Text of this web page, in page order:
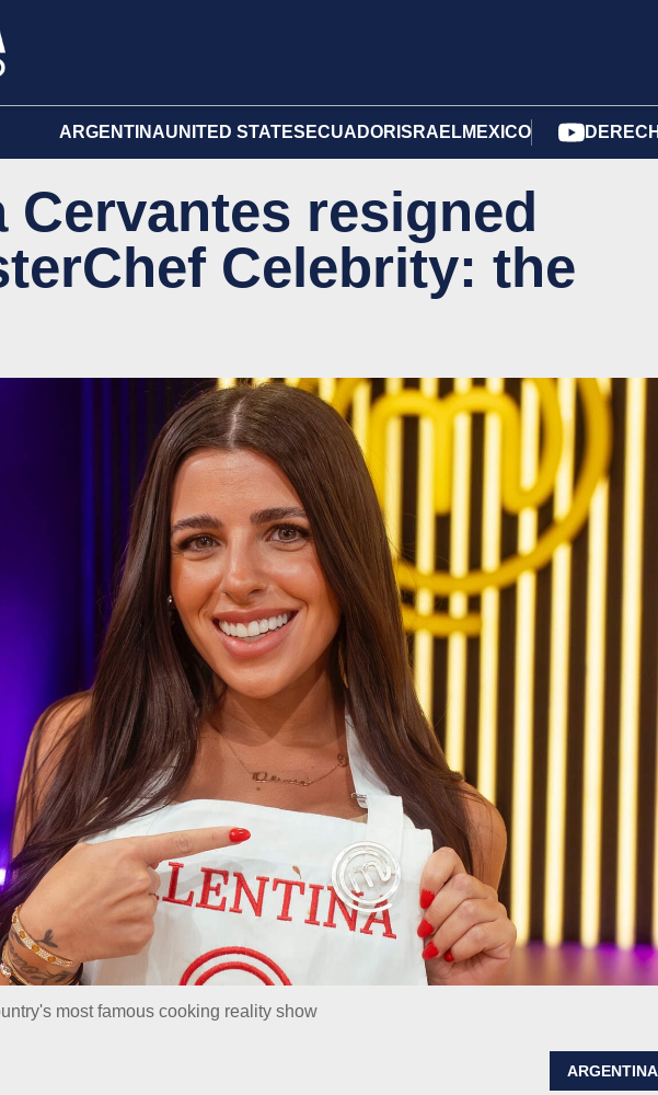
ARGENTINAUNITED STATES ECUADOR ISRAELMEXICO
Cervantes resigned
Celebrity: the
most famous cooking reality show
ARGENTINA